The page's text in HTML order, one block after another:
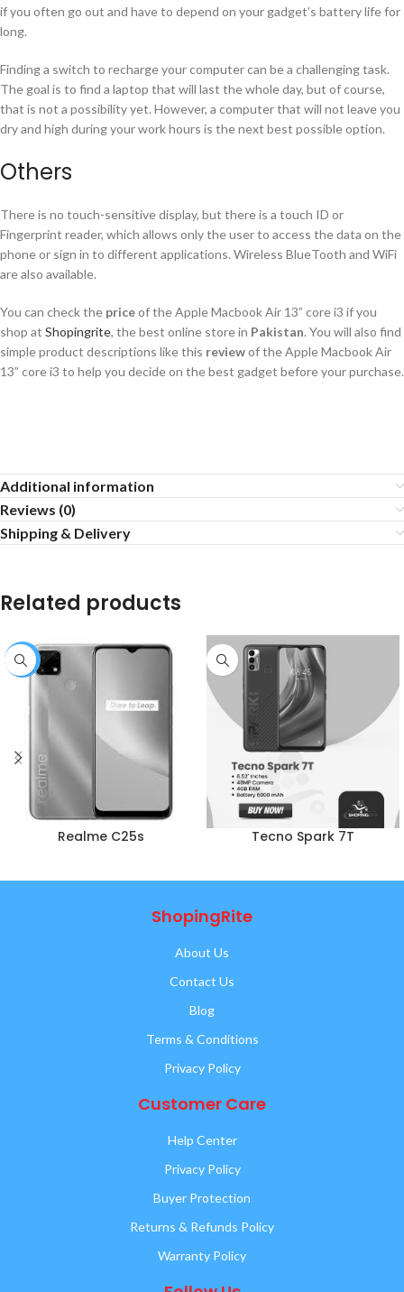
if you often go out and have to depend on your gadget’s battery life for
long.
Finding a switch to recharge your computer can be a challenging task.
The goal is to find a laptop that will last the whole day, but of course,
that is not a possibility yet. However, a computer that will not leave you
dry and high during your work hours is the next best possible option.
Others
There is no touch-sensitive display, but there is a touch ID or
Fingerprint reader, which allows only the user to access the data on the
phone or sign in to different applications. Wireless BlueTooth and WiFi
are also available.
You can check the priceof the Apple Macbook Air 13” core i3 if you
shop at Shopingrite, the best online store in Pakistan. You will also find
simple product descriptions like this reviewof the Apple Macbook Air
13” core i3 to help you decide on the best gadget before your purchase.
Additional information
Reviews (0)
Shipping & Delivery
Related products
-1%
Realme C25s Tecno Spark 7T
ShopingRite
About Us
Contact Us
Blog
Terms & Conditions
Privacy Policy
Customer Care
Help Center
Privacy Policy
Buyer Protection
Returns & Refunds Policy
Warranty Policy